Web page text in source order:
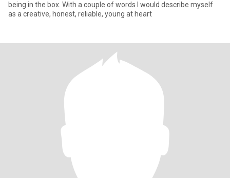
being in the box. With a couple of words I would describe myself
as a creative, honest, reliable, young at heart